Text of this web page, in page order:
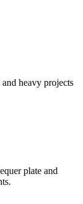
heavy projects
plate and